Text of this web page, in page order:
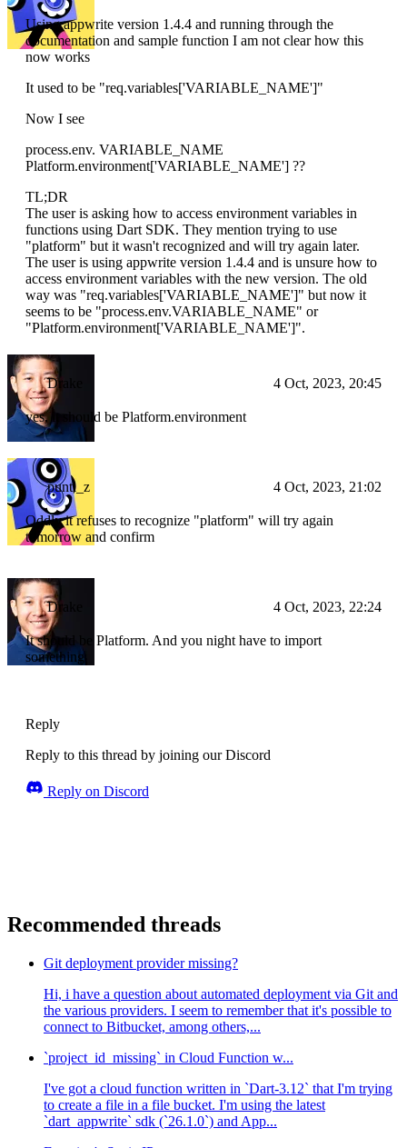
Using appwrite version 1.4.4 and running through the
documentation and sample function I am not clear how this
now works
It used to be "req.variables['VARIABLE_NAME']"
Now I see
process.env. VARIABLE_NAME
Platform.environment['VARIABLE_NAME'] ??
TL;DR
The user is asking how to access environment variables in
functions using Dart SDK. They mention trying to use
"platform" but it wasn't recognized and will try again later.
The user is using appwrite version 1.4.4 and is unsure how to
access environment variables with the new version. The old
way was "req.variables['VARIABLE_NAME']" but now it
seems to be "process.env.VARIABLE_NAME" or
"Platform.environment['VARIABLE_NAME']".
Drake 4 Oct, 2023, 20:45
yes, it should be Platform.environment
punti_z 4 Oct, 2023, 21:02
Oddly it refuses to recognize "platform" will try again
tomorrow and confirm
Drake 4 Oct, 2023, 22:24
It should be Platform. And you night have to import
something
Reply
Reply to this thread by joining our Discord
Reply on Discord
Recommended threads
Git deployment provider missing?
Hi, i have a question about automated deployment via Git and
the various providers. I seem to remember that it's possible to
connect to Bitbucket, among others,...
`project_id_missing` in Cloud Function w...
I've got a cloud function written in `Dart-3.12` that I'm trying
to create a file in a file bucket. I'm using the latest
`dart_appwrite` sdk (`26.1.0`) and App...